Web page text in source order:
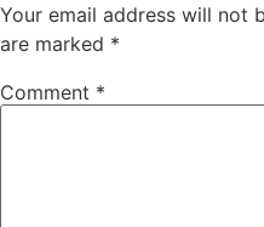
Your email address will not
are marked *
Comment *